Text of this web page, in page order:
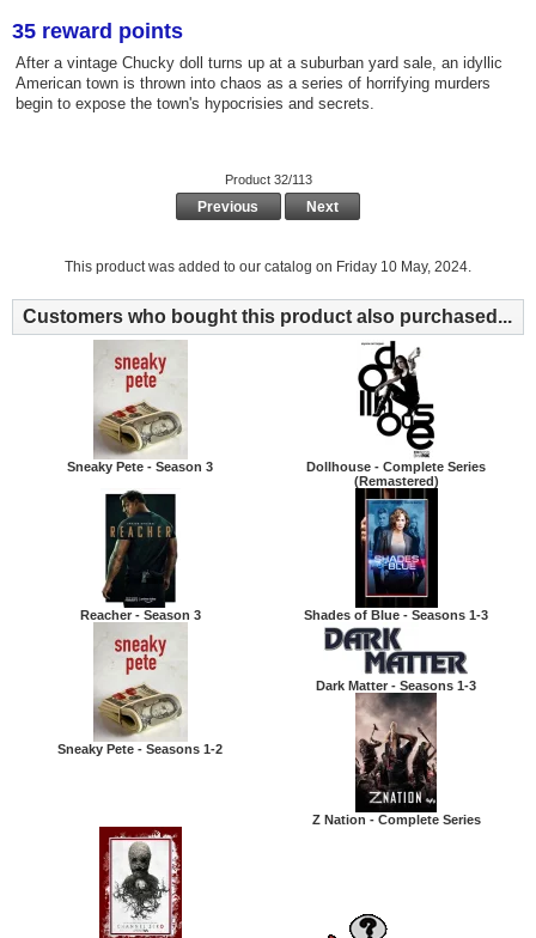
35 reward points
After a vintage Chucky doll turns up at a suburban yard sale, an idyllic
American town is thrown into chaos as a series of horrifying murders
begin to expose the town's hypocrisies and secrets.
Product 32/113
Previous Next
This product was added to our catalog on Friday 10 May, 2024.
Customers who bought this product also purchased...
Sneaky Pete - Season 3
Dollhouse - Complete Series
(Remastered)
Reacher - Season 3 Shades of Blue - Seasons 1-3
Sneaky Pete - Seasons 1-2
Dark Matter - Seasons 1-3
Z Nation - Complete Series